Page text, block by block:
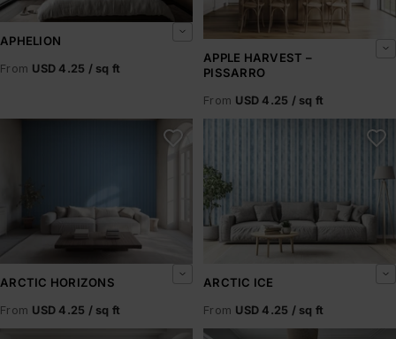
APHELION
From USD 4.25 / sq ft
APPLE HARVEST –
PISSARRO
From USD 4.25 / sq ft
ARCTIC HORIZONS
From USD 4.25 / sq ft
ARCTIC ICE
From USD 4.25 / sq ft
Ash and Amber Tide